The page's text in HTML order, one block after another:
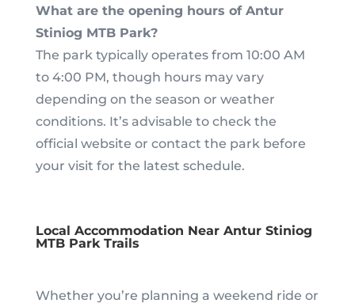
What are the opening hours of Antur
Stiniog MTB Park?
The park typically operates from 10:00 AM
to 4:00 PM, though hours may vary
depending on the season or weather
conditions. It’s advisable to check the
official website or contact the park before
your visit for the latest schedule.
Local Accommodation Near Antur Stiniog
MTB Park Trails
Whether you’re planning a weekend ride or